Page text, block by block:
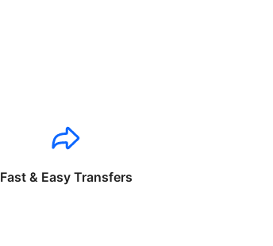
Fast & Easy Transfers